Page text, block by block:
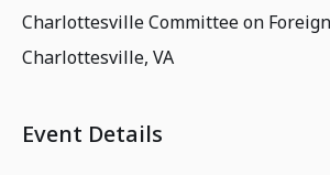
Charlottesville Committee on
Charlottesville, VA
Event Details